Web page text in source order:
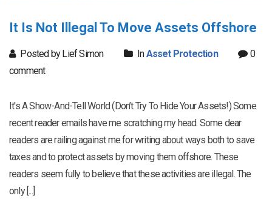
It Is Not Illegal To Move Assets Offshore
Posted by Lief Simon InAsset Protection
0
comment
It's A Show-And-Tell World (Don’t Try To Hide Your Assets!) Some
recent reader emails have me scratching my head. Some dear
readers are railing against me for writing about ways both to save
taxes and to protect assets by moving them offshore. These
readers seem fully to believe that these activities are illegal. The
only [...]